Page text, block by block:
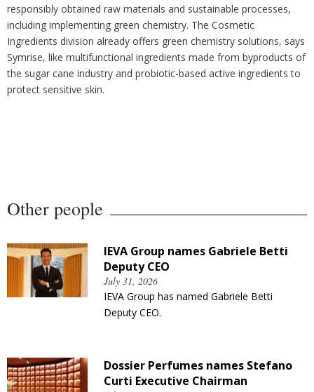
responsibly obtained raw materials and sustainable processes,
including implementing green chemistry. The Cosmetic
Ingredients division already offers green chemistry solutions, says
Symrise, like multifunctional ingredients made from byproducts of
the sugar cane industry and probiotic-based active ingredients to
protect sensitive skin.
Other people
IEVA Group names Gabriele Betti
Deputy CEO
July 31, 2026
IEVA Group has named Gabriele Betti
Deputy CEO.
Dossier Perfumes names Stefano
Curti Executive Chairman